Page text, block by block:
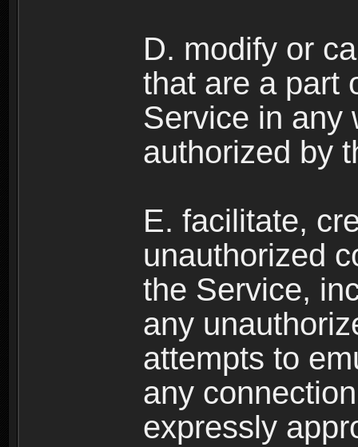
D. modify or
that are a part
Service in any
authorized by
E. facilitate,
unauthorized
the Service,
any
attempts to
any
expressly